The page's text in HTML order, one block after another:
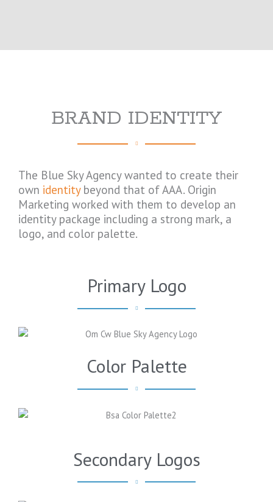
BRAND IDENTITY
The Blue Sky Agency wanted to create their
own identity beyond that of AAA. Origin
Marketing worked with them to develop an
identity package including a strong mark, a
logo, and color palette.
Primary Logo
Color Palette
Secondary Logos